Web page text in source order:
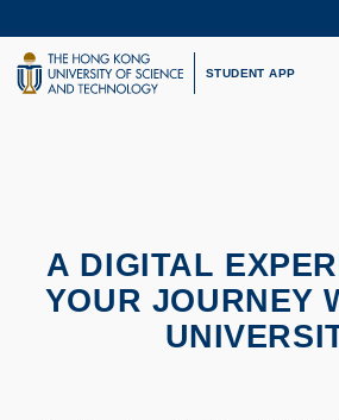
to
main
content
UNIVERSITY NEWS
LIFE@HKUST
STUDENT APP
A DIGITAL
YOUR JOURNEY